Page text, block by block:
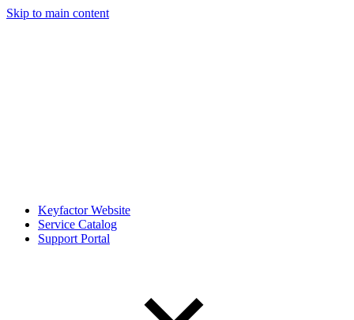
Skip to main content
Keyfactor Website
Service Catalog
Support Portal